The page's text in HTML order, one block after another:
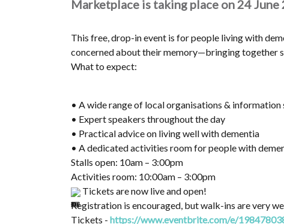
Marketplace is taking place on 24 June
This free, drop-in event is for people living with
concerned about their memory—bringing together
What to expect:
• A wide range of local organisations & information
• Expert speakers throughout the day
• Practical advice on living well with dementia
• A dedicated activities room for people with
Stalls open: 10am – 3:00pm
Activities room: 10:00am – 3:00pm
Tickets are now live and open!
Registration is encouraged, but walk-ins are very
Tickets - https://www.eventbrite.com/e/